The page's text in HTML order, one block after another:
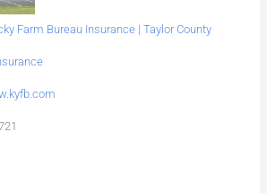
Farm Bureau Insurance | Taylor County